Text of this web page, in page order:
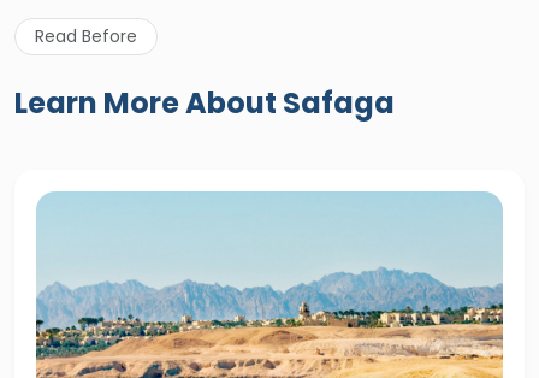
Read Before
Learn More About Safaga